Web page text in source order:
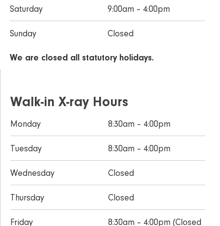
Saturday 9:00am – 4:00pm
Sunday Closed
We are closed all statutory holidays.
Walk-in X-ray Hours
Monday 8:30am – 4:00pm
Tuesday 8:30am – 4:00pm
Wednesday Closed
Thursday Closed
Friday 8:30am – 4:00pm (Closed